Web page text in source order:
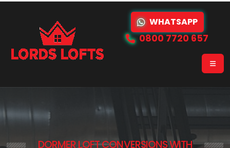
WHATSAPP
0800 7720 657
DORMER LOFT CONVERSIONSWITH